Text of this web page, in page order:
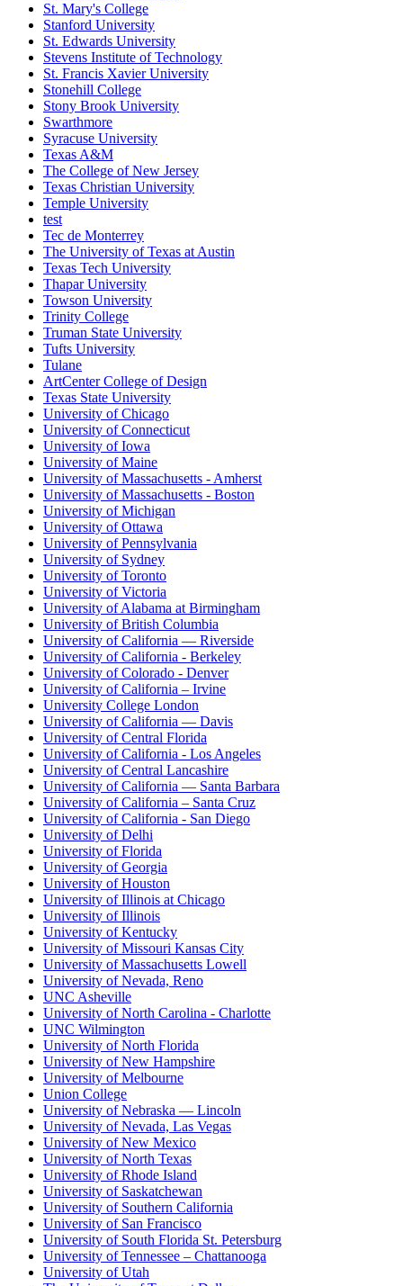
St. Mary's College
Stanford University
St. Edwards University
Stevens Institute of Technology
St. Francis Xavier University
Stonehill College
Stony Brook University
Swarthmore
Syracuse University
Texas A&M
The College of New Jersey
Texas Christian University
Temple University
test
Tec de Monterrey
The University of Texas at Austin
Texas Tech University
Thapar University
Towson University
Trinity College
Truman State University
Tufts University
Tulane
ArtCenter College of Design
Texas State University
University of Chicago
University of Connecticut
University of Iowa
University of Maine
University of Massachusetts - Amherst
University of Massachusetts - Boston
University of Michigan
University of Ottawa
University of Pennsylvania
University of Sydney
University of Toronto
University of Victoria
University of Alabama at Birmingham
University of British Columbia
University of California — Riverside
University of California - Berkeley
University of Colorado - Denver
University of California – Irvine
University College London
University of California — Davis
University of Central Florida
University of California - Los Angeles
University of Central Lancashire
University of California — Santa Barbara
University of California – Santa Cruz
University of California - San Diego
University of Delhi
University of Florida
University of Georgia
University of Houston
University of Illinois at Chicago
University of Illinois
University of Kentucky
University of Missouri Kansas City
University of Massachusetts Lowell
University of Nevada, Reno
UNC Asheville
University of North Carolina - Charlotte
UNC Wilmington
University of North Florida
University of New Hampshire
University of Melbourne
Union College
University of Nebraska — Lincoln
University of Nevada, Las Vegas
University of New Mexico
University of North Texas
University of Rhode Island
University of Saskatchewan
University of Southern California
University of San Francisco
University of South Florida St. Petersburg
University of Tennessee – Chattanooga
University of Utah